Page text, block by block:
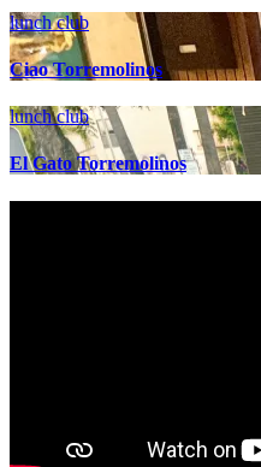
lunch club
Ciao Torremolinos
lunch club
El Gato Torremolinos